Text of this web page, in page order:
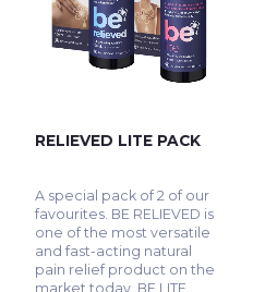
RELIEVED LITE PACK
A special pack of 2 of our
favourites. BE RELIEVED is
one of the most versatile
and fast-acting natural
pain relief product on the
market today. BE LITE